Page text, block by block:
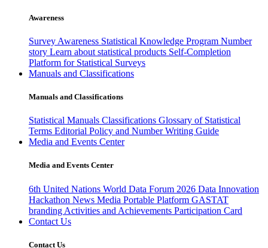
Awareness
Survey Awareness Statistical Knowledge Program Number
story Learn about statistical products Self-Completion
Platform for Statistical Surveys
Manuals and Classifications
Manuals and Classifications
Statistical Manuals Classifications Glossary of Statistical
Terms Editorial Policy and Number Writing Guide
Media and Events Center
Media and Events Center
6th United Nations World Data Forum 2026 Data Innovation
Hackathon News Media Portable Platform GASTAT
branding Activities and Achievements Participation Card
Contact Us
Contact Us